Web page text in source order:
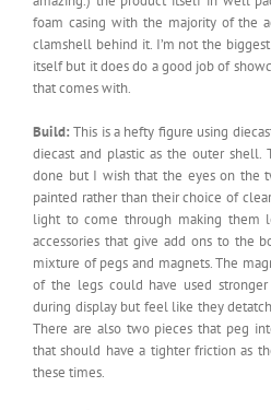
foam casing with the majority of the
clamshell behind it. I’m not the
itself but it does do a good job of
that comes with.
Build:This is a hefty figure using
diecast and plastic as the outer
done but I wish that the eyes on the
painted rather than their choice of
light to come through making them
accessories that give add ons to the
mixture of pegs and magnets. The
of the legs could have used
during display but feel like they
There are also two pieces that peg
that should have a tighter friction as
these times.